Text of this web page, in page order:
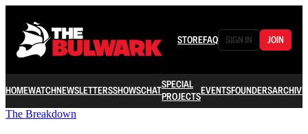
STOREFAQ SIGN IN JOIN
HOMEWATCHNEWSLETTERSSHOWSCHATSPECIAL
PROJECTSEVENTSFOUNDERSARCHIVE
The Breakdown